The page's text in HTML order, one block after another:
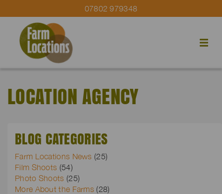
07802 979348
LOCATION AGENCY
BLOG CATEGORIES
Farm Locations News (25)
Film Shoots (54)
Photo Shoots (25)
More About the Farms (28)